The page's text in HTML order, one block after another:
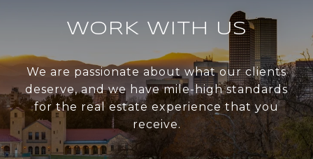
WORK WITH US
We are passionate about what our clients
deserve, and we have mile-high standards
for the real estate experience that you
receive.